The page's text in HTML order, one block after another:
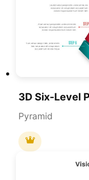
Pyramid